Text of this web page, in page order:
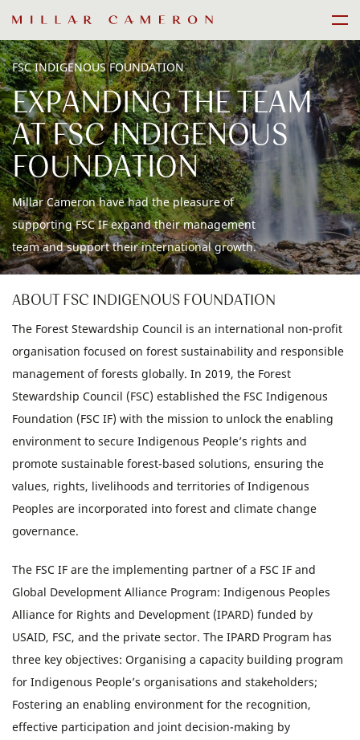
content
Menu
FSC INDIGENOUS FOUNDATION
EXPANDING THE TEAM
AT FSC INDIGENOUS
FOUNDATION
Millar Cameron have had the pleasure of
supporting FSC IF expand their management
team and support their international growth.
ABOUT FSC INDIGENOUS FOUNDATION
The Forest Stewardship Council is an international non-profit
organisation focused on forest sustainability and responsible
management of forests globally. In 2019, the Forest
Stewardship Council (FSC) established the FSC Indigenous
Foundation (FSC IF) with the mission to unlock the enabling
environment to secure Indigenous People’s rights and
promote sustainable forest-based solutions, ensuring the
values, rights, livelihoods and territories of Indigenous
Peoples are incorporated into forest and climate change
governance.
The FSC IF are the implementing partner of a FSC IF and
Global Development Alliance Program: Indigenous Peoples
Alliance for Rights and Development (IPARD) funded by
USAID, FSC, and the private sector. The IPARD Program has
three key objectives: Organising a capacity building program
for Indigenous People’s organisations and stakeholders;
Fostering an enabling environment for the recognition,
effective participation and joint decision-making by